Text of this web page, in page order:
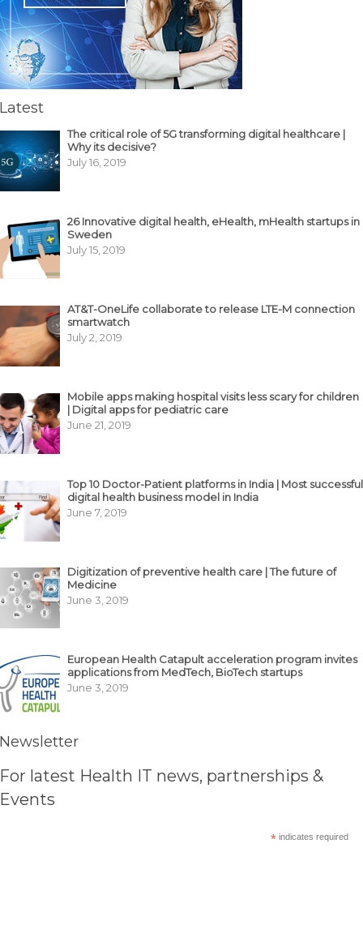
Latest
The critical role of 5G transforming digital healthcare |
Why its decisive?
July 16, 2019
26 Innovative digital health, eHealth, mHealth startups in
Sweden
July 15, 2019
AT&T-OneLife collaborate to release LTE-M connection
smartwatch
July 2, 2019
Mobile apps making hospital visits less scary for children
| Digital apps for pediatric care
June 21, 2019
Top 10 Doctor-Patient platforms in India | Most successful
digital health business model in India
June 7, 2019
Digitization of preventive health care | The future of
Medicine
June 3, 2019
European Health Catapult acceleration program invites
applications from MedTech, BioTech startups
June 3, 2019
Newsletter
For latest Health IT news, partnerships &
Events
* indicates required